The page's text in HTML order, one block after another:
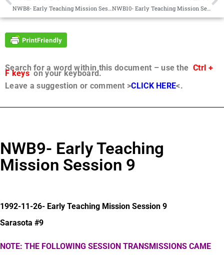
NWB8- Early Teaching Mission Session 8 NWB10- Early Teaching Mission Session 10
Search for a word within this document – use the Ctrl +
F keyson your keyboard.
Leave a suggestion or comment >CLICK HERE<.
NWB9- Early Teaching
Mission Session 9
1992-11-26- Early Teaching Mission Session 9
Sarasota #9
NOTE: THE FOLLOWING SESSION TRANSMISSIONS CAME